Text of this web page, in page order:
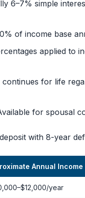
6–7% simple
of income base
applied to
continues for life
for spousal
with 8-year
Annual Income
year